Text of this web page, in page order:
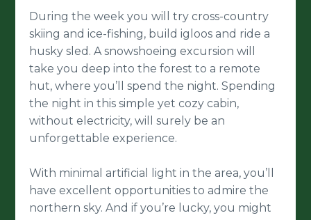
During the week you will try cross-country
skiing and ice-fishing, build igloos and ride a
husky sled. A snowshoeing excursion will
take you deep into the forest to a remote
hut, where you’ll spend the night. Spending
the night in this simple yet cozy cabin,
without electricity, will surely be an
unforgettable experience.
With minimal artificial light in the area, you’ll
have excellent opportunities to admire the
northern sky. And if you’re lucky, you might